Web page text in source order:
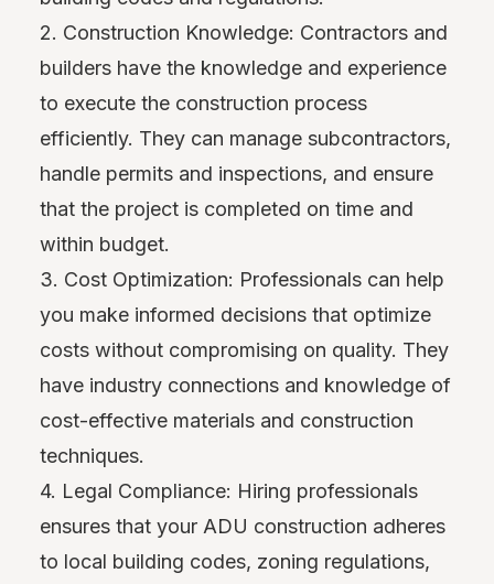
2. Construction Knowledge: Contractors and
builders have the knowledge and experience
to execute the construction process
efficiently. They can manage subcontractors,
handle permits and inspections, and ensure
that the project is completed on time and
within budget.
3. Cost Optimization: Professionals can help
you make informed decisions that optimize
costs without compromising on quality. They
have industry connections and knowledge of
cost-effective materials and construction
techniques.
4. Legal Compliance: Hiring professionals
ensures that your ADU construction adheres
to local building codes, zoning regulations,